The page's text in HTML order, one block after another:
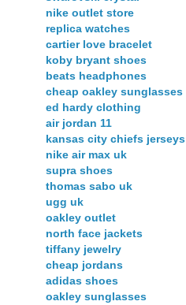
nike outlet store
replica watches
cartier love bracelet
koby bryant shoes
beats headphones
cheap oakley sunglasses
ed hardy clothing
air jordan 11
kansas city chiefs jerseys
nike air max uk
supra shoes
thomas sabo uk
ugg uk
oakley outlet
north face jackets
tiffany jewelry
cheap jordans
adidas shoes
oakley sunglasses